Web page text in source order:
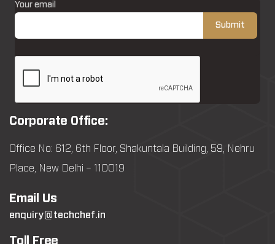
Your email
Corporate Office:
Office No: 612, 6th Floor, Shakuntala Building, 59, Nehru
Place, New Delhi – 110019
Email Us
enquiry@techchef.in
Toll Free